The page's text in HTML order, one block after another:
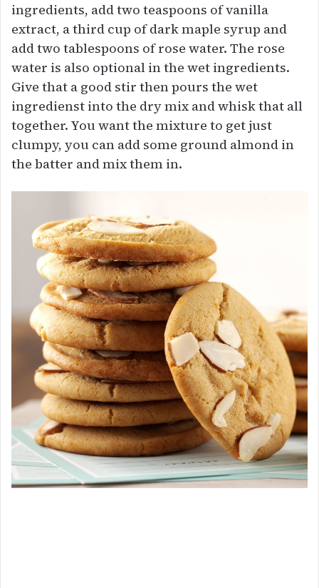
ingredients, add two teaspoons of vanilla
extract, a third cup of dark maple syrup and
add two tablespoons of rose water. The rose
water is also optional in the wet ingredients.
Give that a good stir then pours the wet
ingredienst into the dry mix and whisk that all
together. You want the mixture to get just
clumpy, you can add some ground almond in
the batter and mix them in.